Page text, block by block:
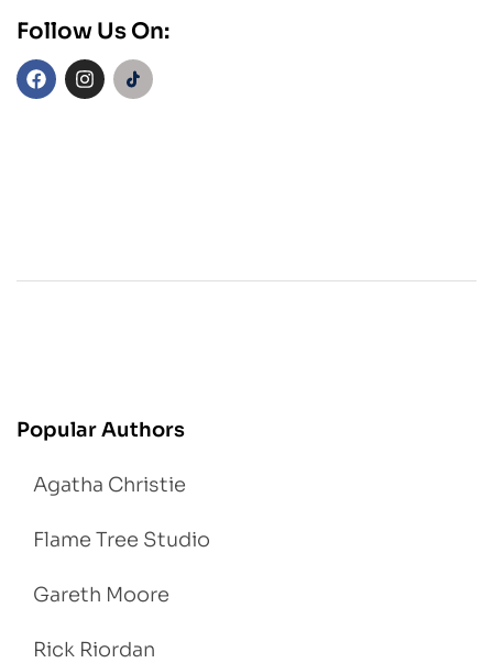
Follow Us On:
Popular Authors
Agatha Christie
Flame Tree Studio
Gareth Moore
Rick Riordan